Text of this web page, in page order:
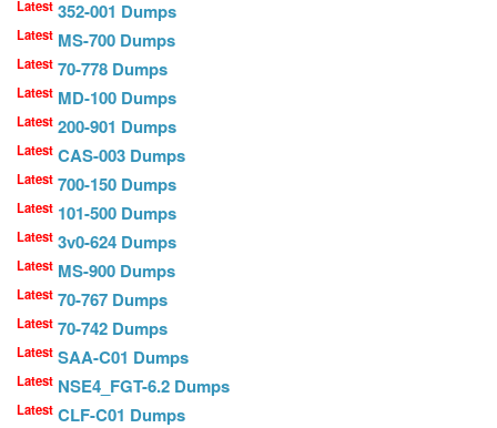
Latest 352-001 Dumps
Latest MS-700 Dumps
Latest 70-778 Dumps
Latest MD-100 Dumps
Latest 200-901 Dumps
Latest CAS-003 Dumps
Latest 700-150 Dumps
Latest 101-500 Dumps
Latest 3v0-624 Dumps
Latest MS-900 Dumps
Latest 70-767 Dumps
Latest 70-742 Dumps
Latest SAA-C01 Dumps
Latest NSE4_FGT-6.2 Dumps
Latest CLF-C01 Dumps